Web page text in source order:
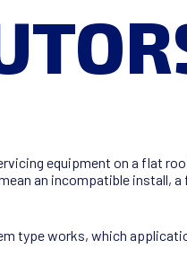
equipment on a flat
an incompatible install,
type works, which